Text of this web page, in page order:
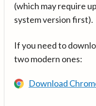
(which may require
system version first).
If you need to
two modern ones:
Download